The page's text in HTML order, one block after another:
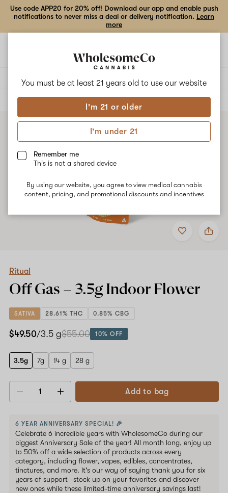
You must be at least 21 years old to use our website
I'm 21 or older
I'm under 21
Remember me
This is not a shared device
By using our website, you agree to view medical cannabis
content, pricing, and promotional discounts and incentives
Use code APP20 for 20% off! Download our app and enable push
notifications to never miss a deal or delivery notification. Learn
more
ALL
Add
to
Share
Ritual
Flower
Ritual
Off Gas – 3.5g Indoor Flower
SATIVA 28.61% THC 0.85% CBG
$49.50/3.5 g$55.00 10% OFF
3.5g 7g 14 g 28 g
Decrease
Add to bag
6 YEAR ANNIVERSARY SPECIAL! 🎉
Celebrate 6 incredible years with WholesomeCo during our
biggest Anniversary Sale of the year! All month long, enjoy up
to 50% off a wide selection of products across every
category, including flower, vapes, edibles, concentrates,
tinctures, and more. It's our way of saying thank you for six
years of support—stock up on your favorites and discover
new ones while these limited-time anniversary savings last!